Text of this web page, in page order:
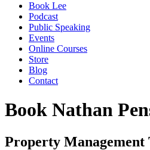
Book Lee
Podcast
Public Speaking
Events
Online Courses
Store
Blog
Contact
Book Nathan
Property Management